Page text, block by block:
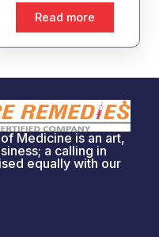
Read more
Medicine is an art,
a calling in
equally with our